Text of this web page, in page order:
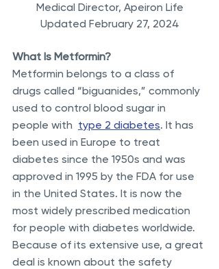
Medical Director, Apeiron Life
Updated February 27, 2024
What Is Metformin?
Metformin belongs to a class of
drugs called “biguanides,” commonly
used to control blood sugar in
people with type 2 diabetes. It has
been used in Europe to treat
diabetes since the 1950s and was
approved in 1995 by the FDA for use
in the United States. It is now the
most widely prescribed medication
for people with diabetes worldwide.
Because of its extensive use, a great
deal is known about the safety